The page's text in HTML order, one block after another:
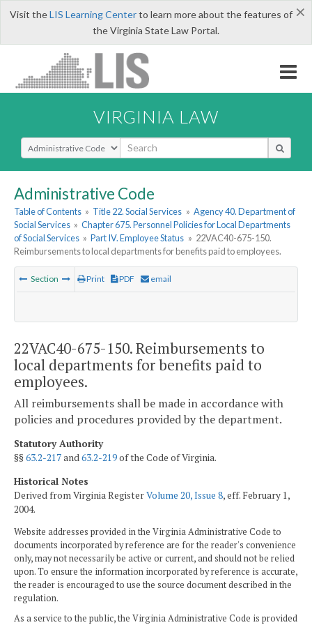
×
Visit theLIS Learning Centerto learn more about the features of
the Virginia State Law Portal.
VIRGINIA LAW
Select Search Type
Administrative Code
Table of Contents » Title 22. Social Services » Agency 40. Department of
Social Services » Chapter 675. Personnel Policies for Local Departments
of Social Services » Part IV. Employee Status » 22VAC40-675-150.
Reimbursements to local departments for benefits paid to employees.
Section Print PDF email
22VAC40-675-150. Reimbursements to
local departments for benefits paid to
employees.
All reimbursements shall be made in accordance with
policies and procedures provided by the department.
Statutory Authority
§§63.2-217and63.2-219of the Code of Virginia.
Historical Notes
Derived from Virginia RegisterVolume 20, Issue 8, eff. February 1,
2004.
Website addresses provided in the Virginia Administrative Code to
documents incorporated by reference are for the reader's convenience
only, may not necessarily be active or current, and should not be relied
upon. To ensure the information incorporated by reference is accurate,
the reader is encouraged to use the source document described in the
regulation.
As a service to the public, the Virginia Administrative Code is provided